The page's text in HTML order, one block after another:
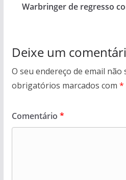
Warbringer de regresso
Deixe um
O seu endereço de email não
obrigatórios marcados com *
Comentário *